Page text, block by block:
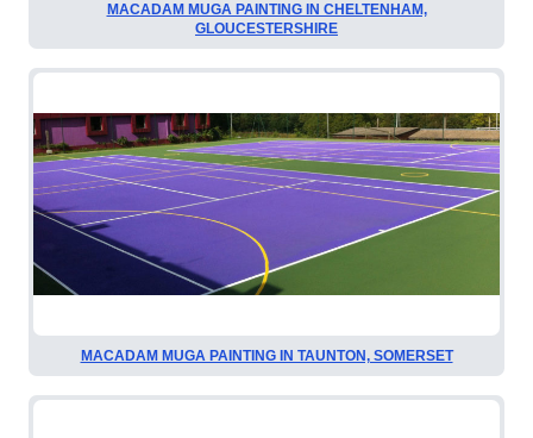
MACADAM MUGA PAINTING IN CHELTENHAM,
GLOUCESTERSHIRE
MACADAM MUGA PAINTING IN TAUNTON, SOMERSET